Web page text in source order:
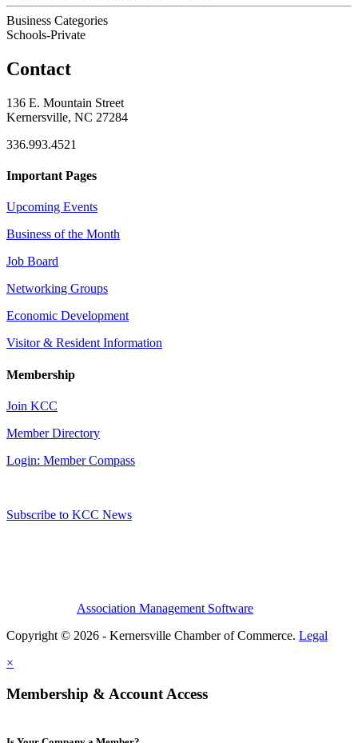
Business Categories
Schools-Private
Contact
136 E. Mountain Street
Kernersville, NC 27284
336.993.4521
Important Pages
Upcoming Events
Business of the Month
Job Board
Networking Groups
Economic Development
Visitor & Resident Information
Membership
Join KCC
Member Directory
Login: Member Compass
Subscribe to KCC News
Association Management Software
Copyright © 2026 - Kernersville Chamber of Commerce. Legal
×
Membership & Account Access